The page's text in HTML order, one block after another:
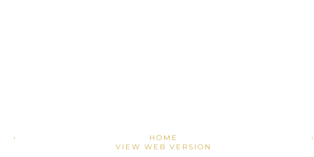
›
HOME
VIEW WEB VERSION